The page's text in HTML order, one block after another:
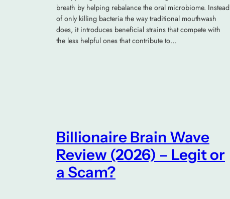
breath by helping rebalance the oral microbiome. Instead
of only killing bacteria the way traditional mouthwash
does, it introduces beneficial strains that compete with
the less helpful ones that contribute to…
Billionaire Brain Wave
Review (2026) – Legit or
a Scam?